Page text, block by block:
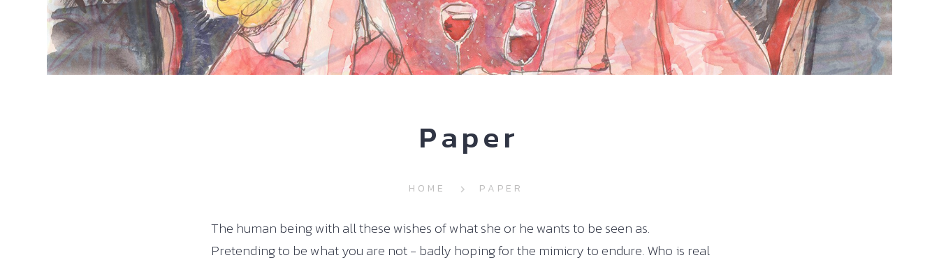
Paper
HOME PAPER
The human being with all these wishes of what she or he wants to be seen as.
Pretending to be what you are not - badly hoping for the mimicry to endure. Who is real